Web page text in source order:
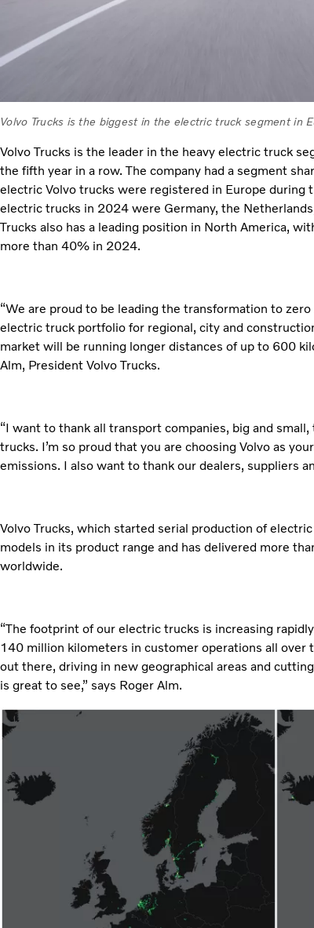
Volvo Trucks is the biggest in the electric truck segment in
Volvo Trucks is the leader in the heavy electric truck
the fifth year in a row. The company had a segment
electric Volvo trucks were registered in Europe during
electric trucks in 2024 were Germany, the
Trucks also has a leading position in North America,
more than 40% in 2024.
“We are proud to be leading the transformation to
electric truck portfolio for regional, city and
market will be running longer distances of up to 600
Alm, President Volvo Trucks.
“I want to thank all transport companies, big and
trucks. I’m so proud that you are choosing Volvo as
emissions. I also want to thank our dealers, suppliers
Volvo Trucks, which started serial production of
models in its product range and has delivered more
worldwide.
“The footprint of our electric trucks is increasing
140 million kilometers in customer operations all over
out there, driving in new geographical areas and
is great to see,” says Roger Alm.